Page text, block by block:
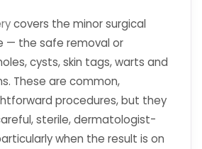
covers the minor surgical
— the safe removal or
cysts, skin tags, warts and
These are common,
procedures, but they
sterile, dermatologist-
when the result is on